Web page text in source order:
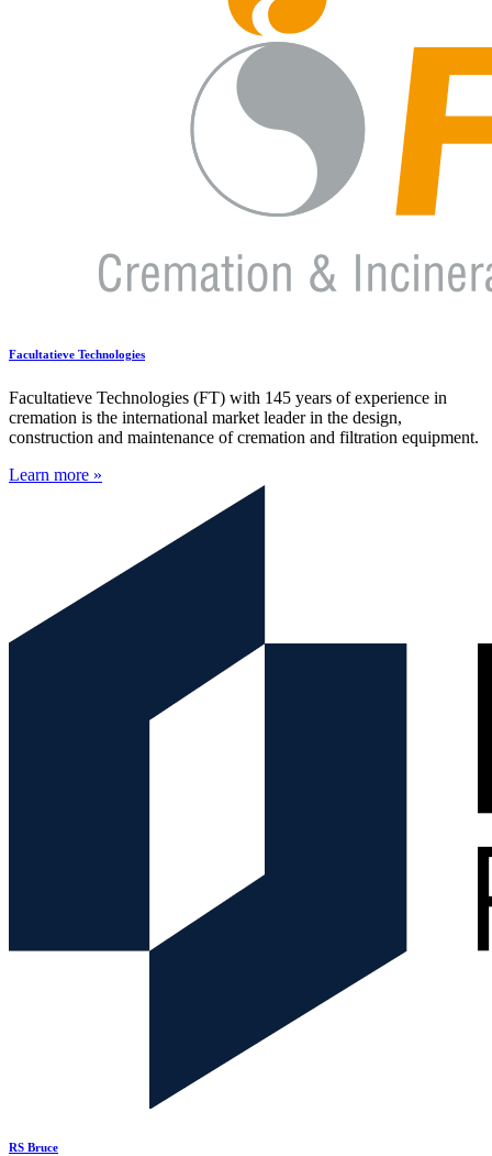
Facultatieve Technologies
Facultatieve Technologies (FT) with 145 years of experience in
cremation is the international market leader in the design,
construction and maintenance of cremation and filtration equipment.
Learn more »
RS Bruce